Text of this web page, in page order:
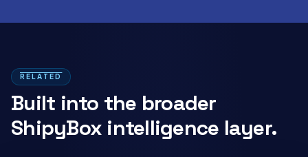
RELATED
Built into the broader
ShipyBox intelligence layer.